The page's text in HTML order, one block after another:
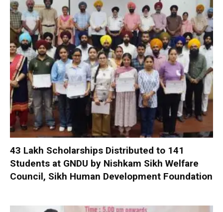
₹43 Lakh Scholarships Distributed to 141
Students at GNDU by Nishkam Sikh Welfare
Council, Sikh Human Development Foundation